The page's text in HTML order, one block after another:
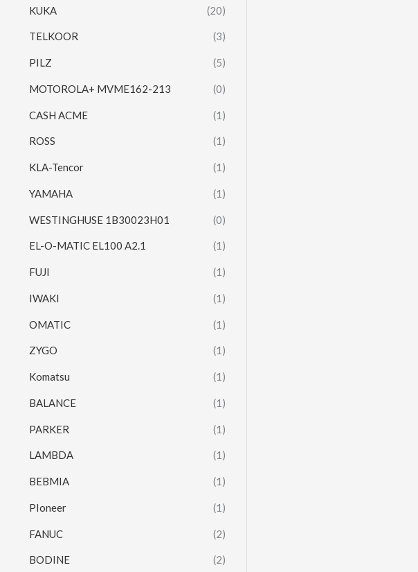
KUKA (20)
TELKOOR (3)
PILZ (5)
MOTOROLA+ MVME162-213 (0)
CASH ACME (1)
ROSS (1)
KLA-Tencor (1)
YAMAHA (1)
WESTINGHUSE 1B30023H01 (0)
EL-O-MATIC EL100 A2.1 (1)
FUJI (1)
IWAKI (1)
OMATIC (1)
ZYGO (1)
Komatsu (1)
BALANCE (1)
PARKER (1)
LAMBDA (1)
BEBMIA (1)
PIoneer (1)
FANUC (2)
BODINE (2)